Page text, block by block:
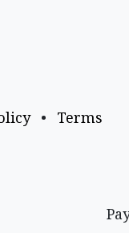
• Terms